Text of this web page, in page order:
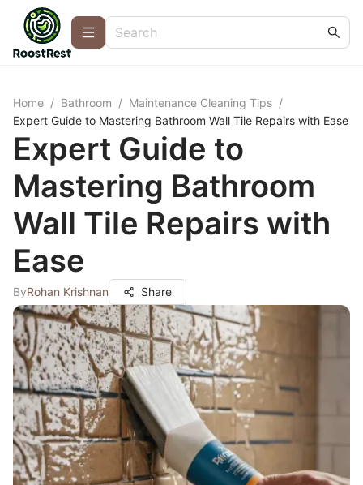
Home / Bathroom / Maintenance Cleaning Tips /
Expert Guide to Mastering Bathroom Wall Tile Repairs with Ease
Expert Guide to
Mastering Bathroom
Wall Tile Repairs with
Ease
ByRohan Krishnan Share